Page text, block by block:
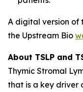
A digital version of
the Upstream Bio
About TSLP and
Thymic Stromal
that is a key driver